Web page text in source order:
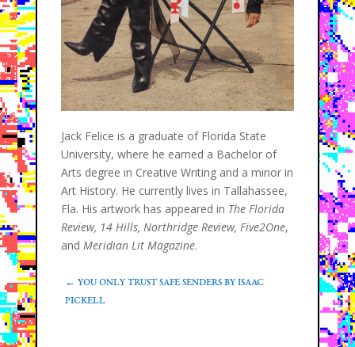
Jack Felice is a graduate of Florida State
University, where he earned a Bachelor of
Arts degree in Creative Writing and a minor in
Art History. He currently lives in Tallahassee,
Fla. His artwork has appeared in The Florida
Review, 14 Hills, Northridge Review, Five2One,
and Meridian Lit Magazine.
←YOU ONLY TRUST SAFE SENDERS BY ISAAC
PICKELL